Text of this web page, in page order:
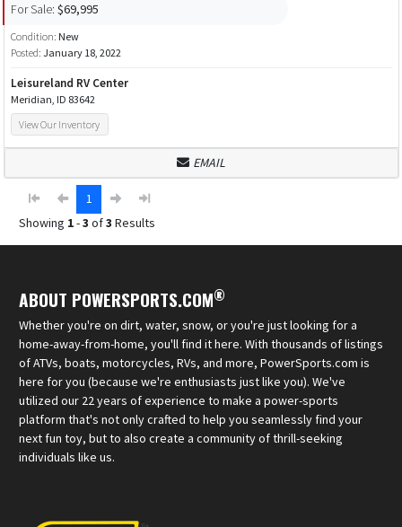
For Sale: $69,995
Condition: New
Posted: January 18, 2022
Leisureland RV Center
Meridian, ID 83642
View Our Inventory
EMAIL
1
Showing 1-3 of3 Results
ABOUT POWERSPORTS.COM®
Whether you're on dirt, water, snow, or you're just looking for a
home-away-from-home, you'll find it here. With thousands of listings
of ATVs, boats, motorcycles, RVs, and more, PowerSports.com is
here for you (because we're enthusiasts just like you). We've
utilized our 22 years of experience to make a power-sports
platform that's not only crafted to help you seamlessly find your
next fun toy, but to also create a community of thrill-seeking
individuals like us.